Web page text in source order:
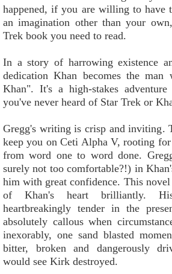
happened, if you are willing to have
an imagination other than your
Trek book you need to read.
In a story of harrowing existence
dedication Khan becomes the
Khan". It's a high-stakes
you've never heard of Star Trek or
Gregg's writing is crisp and inviting.
keep you on Ceti Alpha V, rooting
from word one to word done.
surely not too comfortable?!) in
him with great confidence. This
of Khan's heart brilliantly.
heartbreakingly tender in the
absolutely callous when
inexorably, one sand blasted
bitter, broken and dangerously
would see Kirk destroyed.